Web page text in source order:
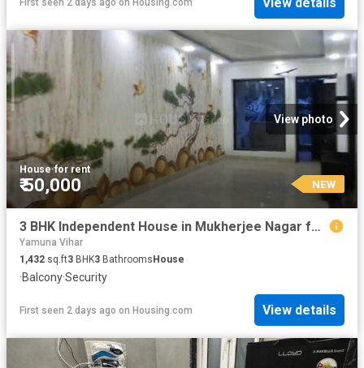
First seen 2 days ago on Housing.com
View photo
House·for rent
₹ 50,000 NEW
3 BHK Independent House in Mukherjee Nagar for rent New Delhi. The reference number is 20137197
Yamuna Vihar
1,432 sq.ft3 BHK3 BathroomsHouse
·Balcony·Security
First seen 2 days ago on Housing.com View details